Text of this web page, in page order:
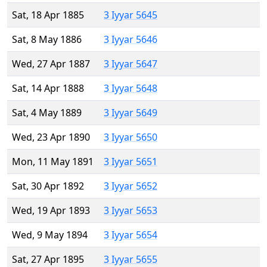
Sat, 18 Apr 1885
3 Iyyar 5645
Sat, 8 May 1886
3 Iyyar 5646
Wed, 27 Apr 1887
3 Iyyar 5647
Sat, 14 Apr 1888
3 Iyyar 5648
Sat, 4 May 1889
3 Iyyar 5649
Wed, 23 Apr 1890
3 Iyyar 5650
Mon, 11 May 1891
3 Iyyar 5651
Sat, 30 Apr 1892
3 Iyyar 5652
Wed, 19 Apr 1893
3 Iyyar 5653
Wed, 9 May 1894
3 Iyyar 5654
Sat, 27 Apr 1895
3 Iyyar 5655